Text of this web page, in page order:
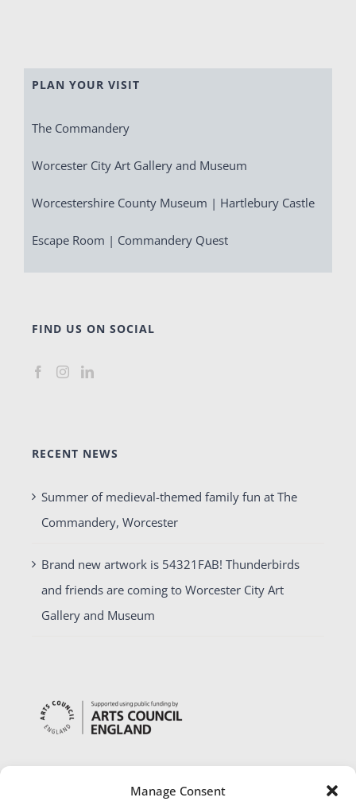
Manage Consent
PLAN YOUR VISIT
The Commandery
Worcester City Art Gallery and Museum
Worcestershire County Museum | Hartlebury Castle
Escape Room | Commandery Quest
FIND US ON SOCIAL
RECENT NEWS
Summer of medieval-themed family fun at The
Commandery, Worcester
Brand new artwork is 54321FAB! Thunderbirds
and friends are coming to Worcester City Art
Gallery and Museum